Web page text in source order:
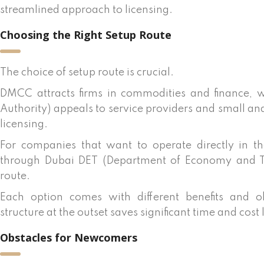
streamlined approach to licensing.
Choosing the Right Setup Route
The choice of setup route is crucial.
DMCC attracts firms in commodities and finance,
Authority) appeals to service providers and small
licensing.
For companies that want to operate directly in
through Dubai DET (Department of Economy and
route.
Each option comes with different benefits and
structure at the outset saves significant time and cost
Obstacles for Newcomers